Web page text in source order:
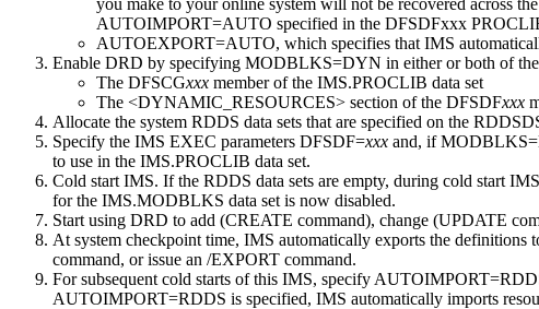
AUTOIMPORT=AUTO specified in the DFSDFxxx
AUTOEXPORT=AUTO, which specifies that IMS
Enable DRD by specifying MODBLKS=DYN in either or both of
The DFSCGxxx member of the IMS.PROCLIB data set
The <DYNAMIC_RESOURCES> section of the DFSDFxxx
Allocate the system RDDS data sets that are specified on the
Specify the IMS EXEC parameters DFSDF=xxx and, if
to use in the IMS.PROCLIB data set.
Cold start IMS. If the RDDS data sets are empty, during cold start
for the IMS.MODBLKS data set is now disabled.
Start using DRD to add (CREATE command), change (UPDATE
At system checkpoint time, IMS automatically exports the definitions
command, or issue an /EXPORT command.
For subsequent cold starts of this IMS, specify
AUTOIMPORT=RDDS is specified, IMS automatically imports